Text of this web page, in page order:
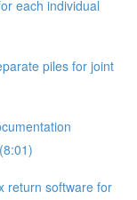
each individual
piles for joint
return software for